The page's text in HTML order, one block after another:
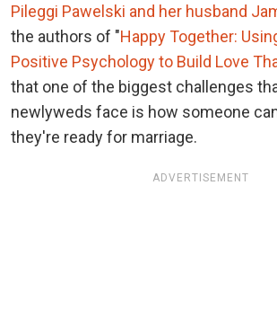
Pileggi Pawelski and her husband
the authors of "Happy Together:
Positive Psychology to Build Love
that one of the biggest challenges
newlyweds face is how someone
they're ready for marriage.
ADVERTISEMENT